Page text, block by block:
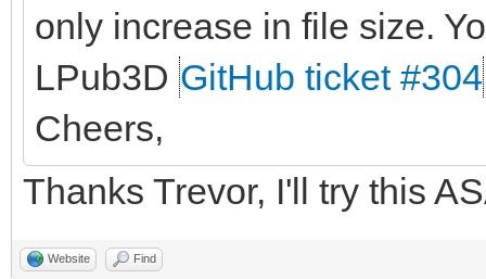
only increase in file size.
LPub3D GitHub ticket #304
Cheers,
Thanks Trevor, I'll try this
Website Find